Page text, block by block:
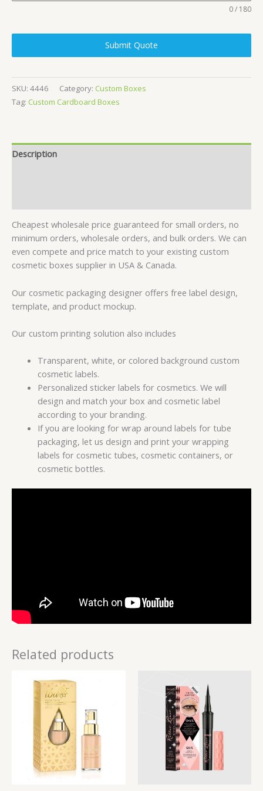
0 / 180
Submit Quote
SKU: 4446 Category: Custom Boxes
Tag: Custom Cardboard Boxes
Description
Cheapest wholesale price guaranteed for small orders, no
minimum orders, wholesale orders, and bulk orders. We can
even compete and price match to your existing custom
cosmetic boxes supplier in USA & Canada.
Our cosmetic packaging designer offers free label design,
template, and product mockup.
Our custom printing solution also includes
Transparent, white, or colored background custom
cosmetic labels.
Personalized sticker labels for cosmetics. We will
design and match your box and cosmetic label
according to your branding.
If you are looking for wrap around labels for tube
packaging, let us design and print your wrapping
labels for cosmetic tubes, cosmetic containers, or
cosmetic bottles.
Related products